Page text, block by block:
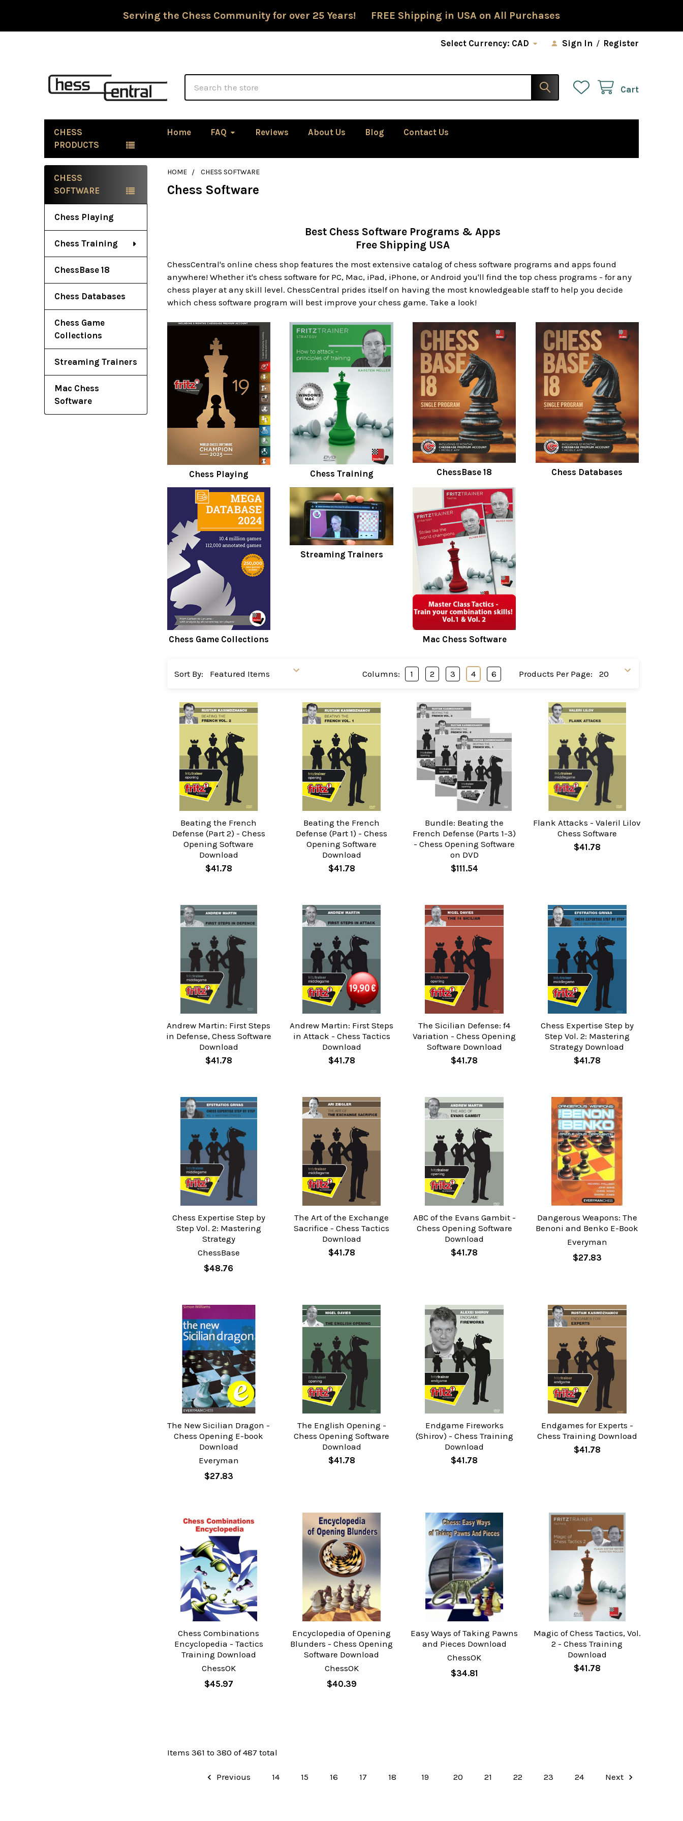
Serving the Chess Community for over 25 Years! FREE Shipping in USA on All Purchases
Select Currency: CAD Sign In / Register
Cart
CHESS
PRODUCTS
Home FAQ Reviews About Us Blog Contact Us
Sidebar
CHESS
SOFTWARE
Chess Playing
Chess Training
ChessBase 18
Chess Databases
Chess Game
Collections
Streaming Trainers
Mac Chess
Software
HOME CHESS SOFTWARE
Chess Software
Best Chess Software Programs & Apps
Free Shipping USA
ChessCentral's online chess shop features the most extensive catalog of chess software programs and apps found
anywhere! Whether it's chess software for PC, Mac, iPad, iPhone, or Android you'll find the top chess programs - for any
chess player at any skill level. ChessCentral prides itself on having the most knowledgeable staff to help you decide
which chess software program will best improve your chess game. Take a look!
Chess Playing Chess Training ChessBase 18 Chess Databases
Chess Game Collections
Streaming Trainers
Mac Chess Software
Sort By: Products Per Page:
Columns: 1 2 3 4 6
Beating the French
Defense (Part 2) - Chess
Opening Software
Download
$41.78
Beating the French
Defense (Part 1) - Chess
Opening Software
Download
$41.78
Bundle: Beating the
French Defense (Parts 1-3)
- Chess Opening Software
on DVD
$111.54
Flank Attacks - Valeril Lilov
Chess Software
$41.78
Andrew Martin: First Steps
in Defense, Chess Software
Download
$41.78
Andrew Martin: First Steps
in Attack - Chess Tactics
Download
$41.78
The Sicilian Defense: f4
Variation - Chess Opening
Software Download
$41.78
Chess Expertise Step by
Step Vol. 2: Mastering
Strategy Download
$41.78
Chess Expertise Step by
Step Vol. 2: Mastering
Strategy
ChessBase
$48.76
The Art of the Exchange
Sacrifice - Chess Tactics
Download
$41.78
ABC of the Evans Gambit -
Chess Opening Software
Download
$41.78
Dangerous Weapons: The
Benoni and Benko E-Book
Everyman
$27.83
The New Sicilian Dragon -
Chess Opening E-book
Download
Everyman
$27.83
The English Opening -
Chess Opening Software
Download
$41.78
Endgame Fireworks
(Shirov) - Chess Training
Download
$41.78
Endgames for Experts -
Chess Training Download
$41.78
Chess Combinations
Encyclopedia - Tactics
Training Download
ChessOK
$45.97
Encyclopedia of Opening
Blunders - Chess Opening
Software Download
ChessOK
$40.39
Easy Ways of Taking Pawns
and Pieces Download
ChessOK
$34.81
Magic of Chess Tactics, Vol.
2 - Chess Training
Download
$41.78
Items 361 to 380 of 487 total
Previous 14 15 16 17 18 19 20 21 22 23 24 Next